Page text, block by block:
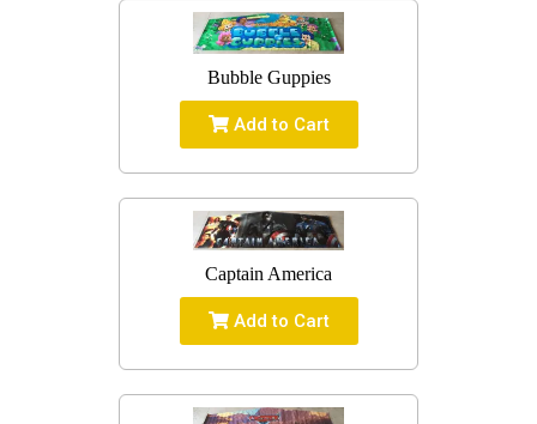
Bubble Guppies
Add to Cart
Captain America
Add to Cart